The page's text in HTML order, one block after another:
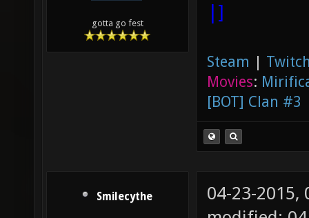
gotta go fest |]
Steam |
Movies:
[BOT] Clan #3
Smilecythe
04-23-2015,